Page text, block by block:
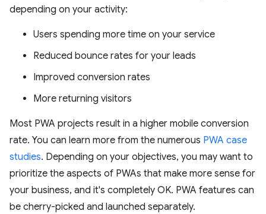
depending on your activity:
Users spending more time on your service
Reduced bounce rates for your leads
Improved conversion rates
More returning visitors
Most PWA projects result in a higher mobile conversion
rate. You can learn more from the numerous PWA case
studies. Depending on your objectives, you may want to
prioritize the aspects of PWAs that make more sense for
your business, and it's completely OK. PWA features can
be cherry-picked and launched separately.